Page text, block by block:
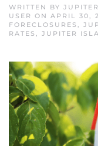
WRITTEN BY
USER ON APRIL 30,
FORECLOSURES ,
RATES , JUPITER